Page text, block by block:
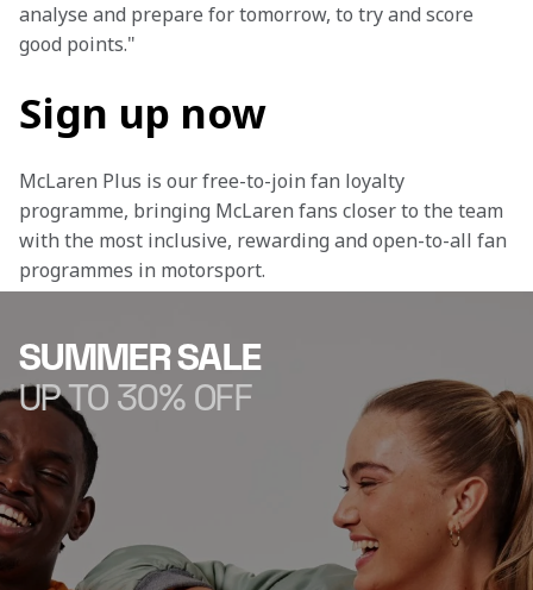
analyse and prepare for tomorrow, to try and score
good points."
Sign up now
McLaren Plus is our free-to-join fan loyalty
programme, bringing McLaren fans closer to the team
with the most inclusive, rewarding and open-to-all fan
programmes in motorsport.
SUMMER SALE
UP TO 30% OFF